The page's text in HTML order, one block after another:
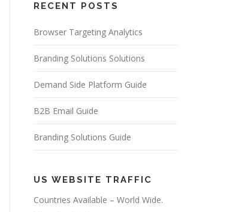
RECENT POSTS
Browser Targeting Analytics
Branding Solutions Solutions
Demand Side Platform Guide
B2B Email Guide
Branding Solutions Guide
US WEBSITE TRAFFIC
Countries Available – World Wide.